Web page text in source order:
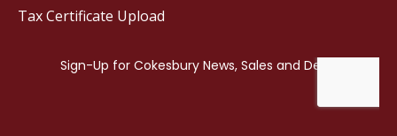
Tax Certificate Upload